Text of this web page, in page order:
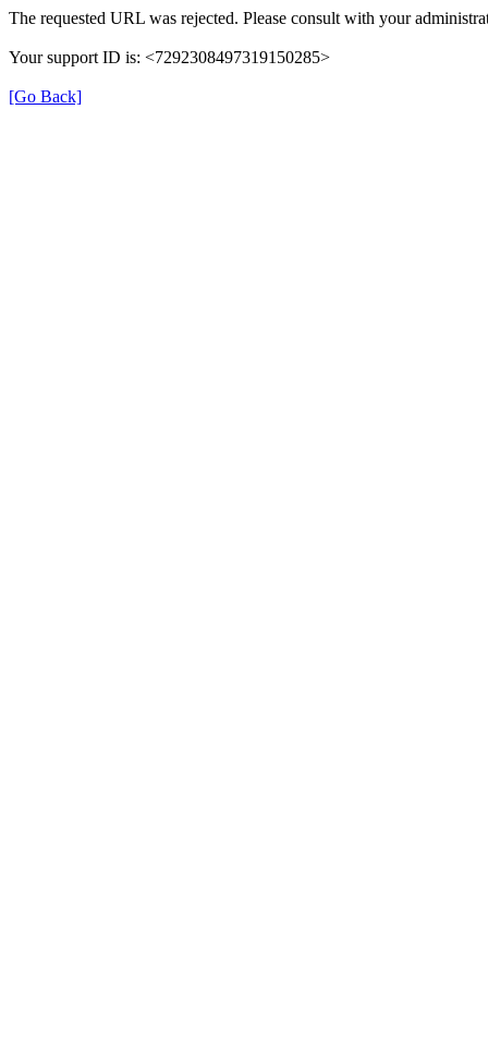
The requested URL was rejected. Please consult with your
Your support ID is: <7292308497319150285>
[Go Back]